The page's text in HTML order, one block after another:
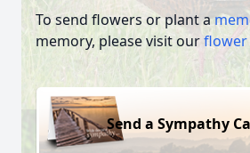
To send flowers or plant a
memory, please visit our
Send a Sympathy